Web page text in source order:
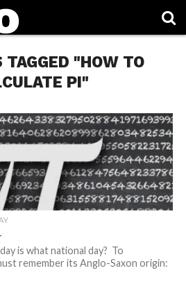
TAGGED "HOW TO
PI"
is what national day? To
remember its Anglo-Saxon origin: